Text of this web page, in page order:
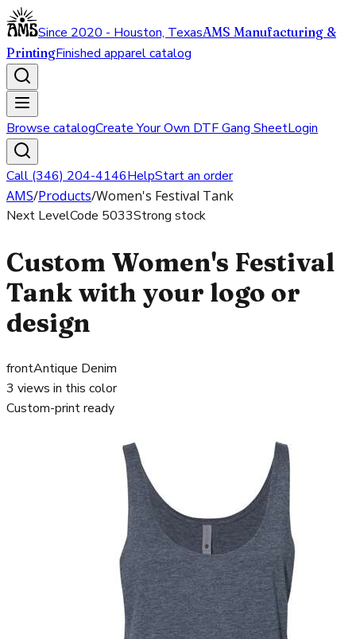
Since 2020 - Houston, TexasAMS Manufacturing &
PrintingFinished apparel catalog
Browse catalogCreate Your Own DTF Gang SheetLogin
Call (346) 204-4146HelpStart an order
AMS/Products/Women's Festival Tank
Next LevelCode 5033Strong stock
Custom Women's Festival
Tank with your logo or
design
frontAntique Denim
3 views in this color
Custom-print ready